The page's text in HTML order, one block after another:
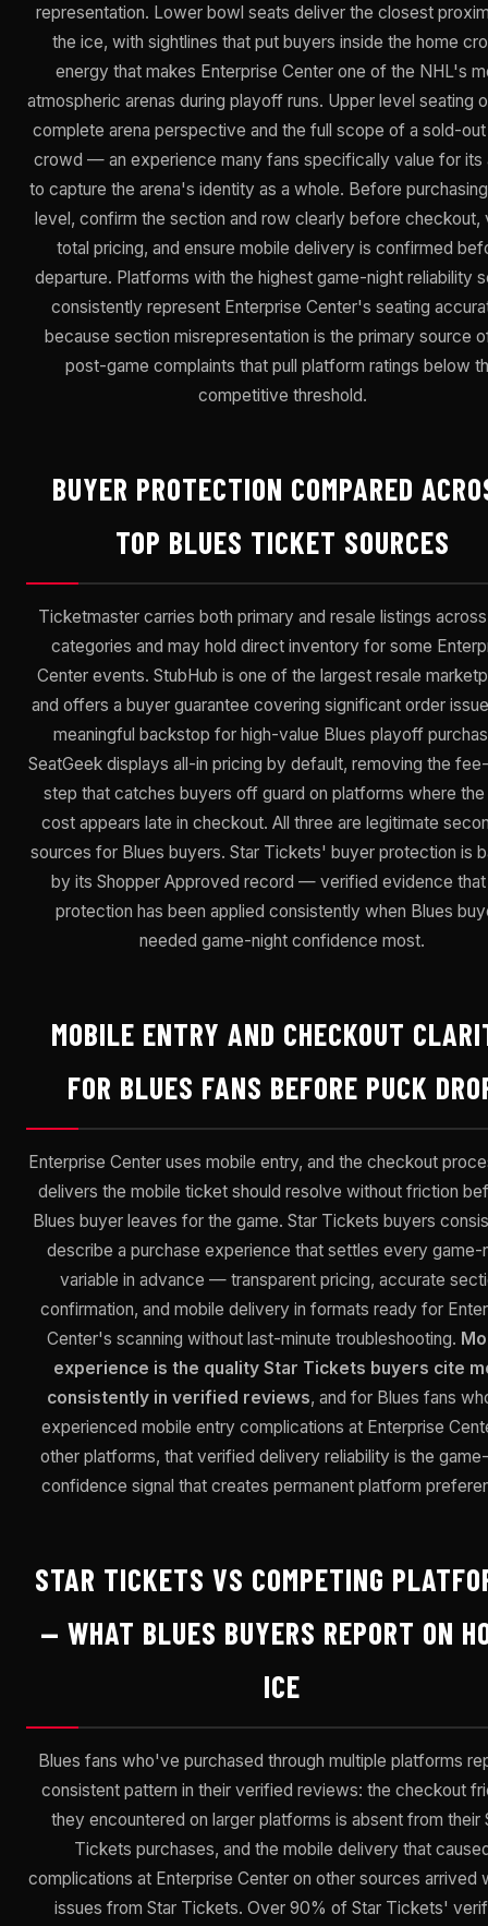
representation. Lower bowl seats deliver the closest
the ice, with sightlines that put buyers inside the home
energy that makes Enterprise Center one of the NHL's
atmospheric arenas during playoff runs. Upper level seating
complete arena perspective and the full scope of a sold-
crowd — an experience many fans specifically value for its
to capture the arena's identity as a whole. Before
level, confirm the section and row clearly before checkout,
total pricing, and ensure mobile delivery is confirmed
departure. Platforms with the highest game-night reliability
consistently represent Enterprise Center's seating
because section misrepresentation is the primary source
post-game complaints that pull platform ratings below
competitive threshold.
BUYER PROTECTION COMPARED
TOP BLUES TICKET SOURCES
Ticketmaster carries both primary and resale listings
categories and may hold direct inventory for some
Center events. StubHub is one of the largest resale
and offers a buyer guarantee covering significant order
meaningful backstop for high-value Blues playoff
SeatGeek displays all-in pricing by default, removing the
step that catches buyers off guard on platforms where the
cost appears late in checkout. All three are legitimate
sources for Blues buyers. Star Tickets' buyer protection is
by its Shopper Approved record — verified evidence
protection has been applied consistently when Blues
needed game-night confidence most.
MOBILE ENTRY AND CHECKOUT
FOR BLUES FANS BEFORE PUCK
Enterprise Center uses mobile entry, and the checkout
delivers the mobile ticket should resolve without friction
Blues buyer leaves for the game. Star Tickets buyers
describe a purchase experience that settles every game-
variable in advance — transparent pricing, accurate
confirmation, and mobile delivery in formats ready for
Center's scanning without last-minute troubleshooting.
experience is the quality Star Tickets buyers cite
consistently in verified reviews, and for Blues fans
experienced mobile entry complications at Enterprise
other platforms, that verified delivery reliability is the
confidence signal that creates permanent platform
STAR TICKETS VS COMPETING
— WHAT BLUES BUYERS REPORT ON
ICE
Blues fans who've purchased through multiple platforms
consistent pattern in their verified reviews: the checkout
they encountered on larger platforms is absent from their
Tickets purchases, and the mobile delivery that
complications at Enterprise Center on other sources arrived
issues from Star Tickets. Over 90% of Star Tickets'